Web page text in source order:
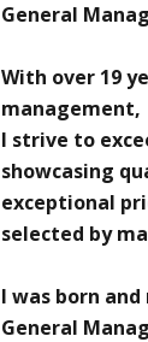
General
With over 19
management,
I strive to
showcasing
exceptional
selected by
I was born
General